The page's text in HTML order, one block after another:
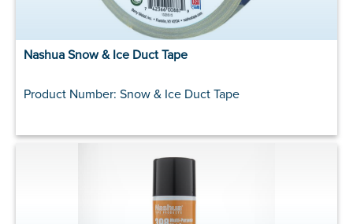
Nashua Snow & Ice Duct Tape
Product Number: Snow & Ice Duct Tape